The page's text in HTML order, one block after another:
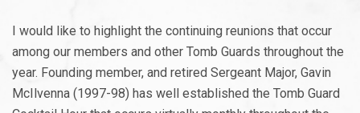
I would like to highlight the continuing reunions that occur
among our members and other Tomb Guards throughout the
year. Founding member, and retired Sergeant Major, Gavin
McIlvenna (1997-98) has well established the Tomb Guard